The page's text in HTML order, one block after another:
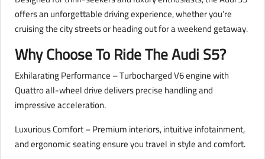
offers an unforgettable driving experience, whether you’re
cruising the city streets or heading out for a weekend getaway.
Why Choose To Ride The Audi S5?
Exhilarating Performance – Turbocharged V6 engine with
Quattro all-wheel drive delivers precise handling and
impressive acceleration.
Luxurious Comfort – Premium interiors, intuitive infotainment,
and ergonomic seating ensure you travel in style and comfort.